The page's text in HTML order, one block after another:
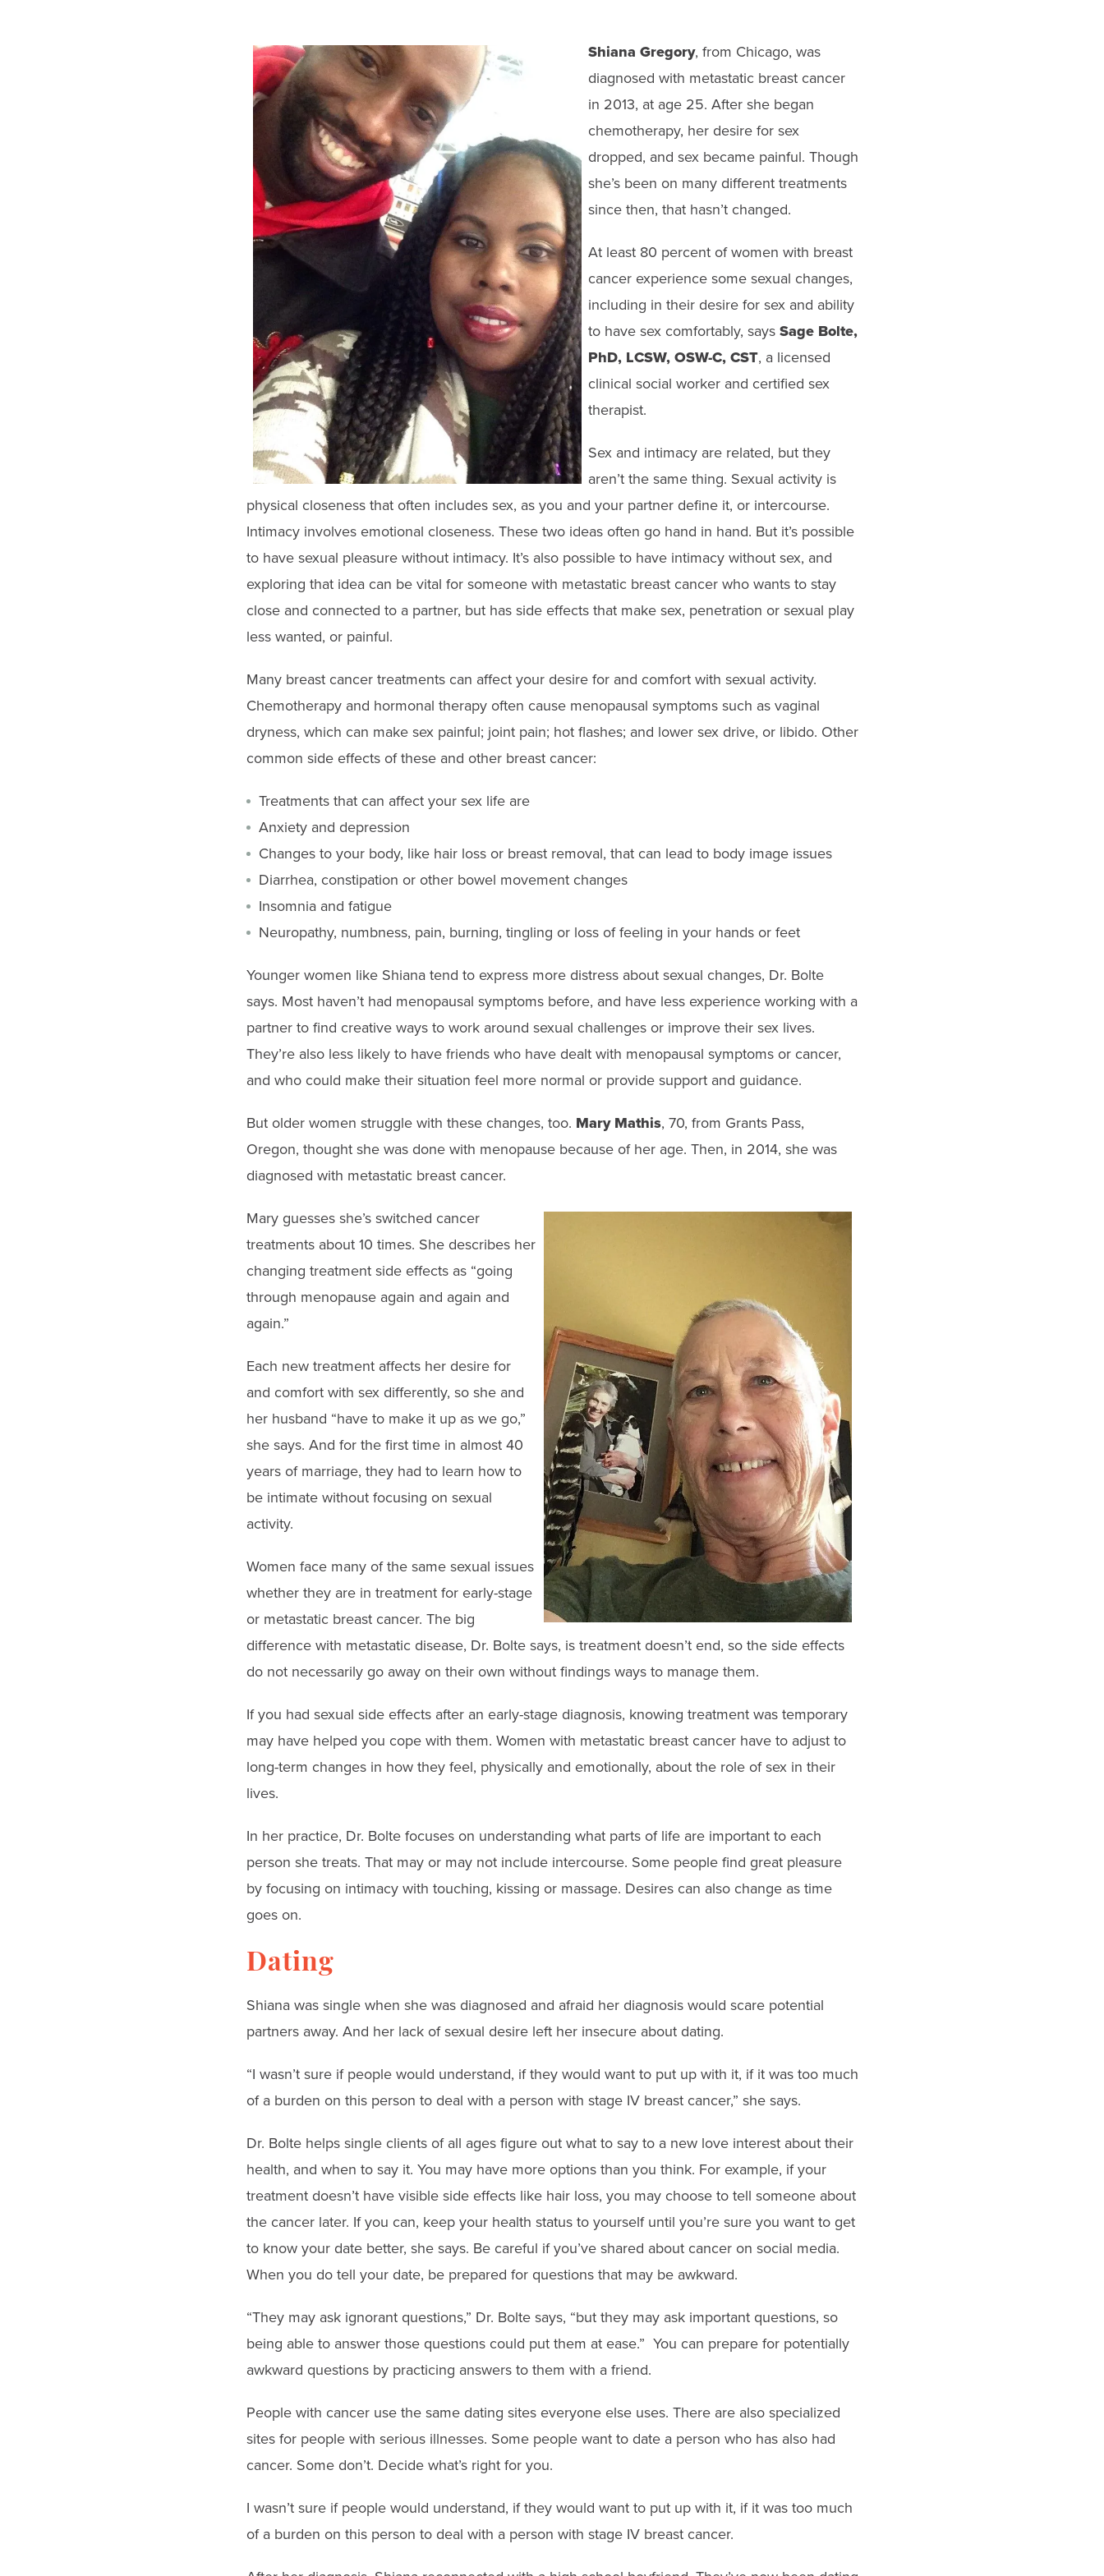
Shiana Gregory, from Chicago, was
diagnosed with metastatic breast cancer
in 2013, at age 25. After she began
chemotherapy, her desire for sex
dropped, and sex became painful. Though
she’s been on many different treatments
since then, that hasn’t changed.
At least 80 percent of women with breast
cancer experience some sexual changes,
including in their desire for sex and ability
to have sex comfortably, saysSage Bolte,
PhD, LCSW,OSW-C, CST, a licensed
clinical social worker and certified sex
therapist.
Sex and intimacy are related, but they
aren’t the same thing. Sexual activity is
physical closeness that often includes sex, as you and your partner define it, or intercourse.
Intimacy involves emotional closeness. These two ideas often go hand in hand. But it’s possible
to have sexual pleasure without intimacy. It’s also possible to have intimacy without sex, and
exploring that idea can be vital for someone with metastatic breast cancer who wants to stay
close and connected to a partner, but has side effects that make sex, penetration or sexual play
less wanted, or painful.
Many breast cancer treatments can affect your desire for and comfort with sexual activity.
Chemotherapy and hormonal therapy often cause menopausal symptoms such as vaginal
dryness, which can make sex painful; joint pain; hot flashes; and lower sex drive, or libido. Other
common side effects of these and other breast cancer:
Treatments that can affect your sex life are
Anxiety and depression
Changes to your body, like hair loss or breast removal, that can lead to body image issues
Diarrhea, constipation or other bowel movement changes
Insomnia and fatigue
Neuropathy, numbness, pain, burning, tingling or loss of feeling in your hands or feet
Younger women like Shiana tend to express more distress about sexual changes, Dr. Bolte
says. Most haven’t had menopausal symptoms before, and have less experience working with a
partner to find creative ways to work around sexual challenges or improve their sex lives.
They’re also less likely to have friends who have dealt with menopausal symptoms or cancer,
and who could make their situation feel more normal or provide support and guidance.
But older women struggle with these changes, too. Mary Mathis, 70, from Grants Pass,
Oregon, thought she was done with menopause because of her age. Then, in 2014, she was
diagnosed with metastatic breast cancer.
Mary guesses she’s switched cancer
treatments about 10 times. She describes her
changing treatment side effects as “going
through menopause again and again and
again.”
Each new treatment affects her desire for
and comfort with sex differently, so she and
her husband “have to make it up as we go,”
she says. And for the first time in almost 40
years of marriage, they had to learn how to
be intimate without focusing on sexual
activity.
Women face many of the same sexual issues
whether they are in treatment for early-stage
or metastatic breast cancer. The big
difference with metastatic disease, Dr. Bolte says, is treatment doesn’t end, so the side effects
do not necessarily go away on their own without findings ways to manage them.
If you had sexual side effects after an early-stage diagnosis, knowing treatment was temporary
may have helped you cope with them. Women with metastatic breast cancer have to adjust to
long-term changes in how they feel, physically and emotionally, about the role of sex in their
lives.
In her practice, Dr. Bolte focuses on understanding what parts of life are important to each
person she treats. That may or may not include intercourse. Some people find great pleasure
by focusing on intimacy with touching, kissing or massage. Desires can also change as time
goes on.
Dating
Shiana was single when she was diagnosed and afraid her diagnosis would scare potential
partners away. And her lack of sexual desire left her insecure about dating.
“I wasn’t sure if people would understand, if they would want to put up with it, if it was too much
of a burden on this person to deal with a person with stage IV breast cancer,” she says.
Dr. Bolte helps single clients of all ages figure out what to say to a new love interest about their
health, and when to say it. You may have more options than you think. For example, if your
treatment doesn’t have visible side effects like hair loss, you may choose to tell someone about
the cancer later. If you can, keep your health status to yourself until you’re sure you want to get
to know your date better, she says. Be careful if you’ve shared about cancer on social media.
When you do tell your date, be prepared for questions that may be awkward.
“They may ask ignorant questions,” Dr. Bolte says, “but they may ask important questions, so
being able to answer those questions could put them at ease.” You can prepare for potentially
awkward questions by practicing answers to them with a friend.
People with cancer use the same dating sites everyone else uses. There are also specialized
sites for people with serious illnesses. Some people want to date a person who has also had
cancer. Some don’t. Decide what’s right for you.
I wasn’t sure if people would understand, if they would want to put up with it, if it was too much
of a burden on this person to deal with a person with stage IV breast cancer.